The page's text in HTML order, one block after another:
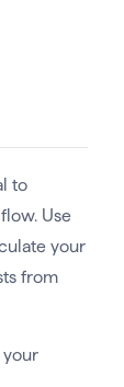
to
Use
your
from